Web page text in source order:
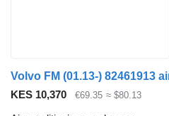
KES 10,370 €69.35 ≈ $80.13